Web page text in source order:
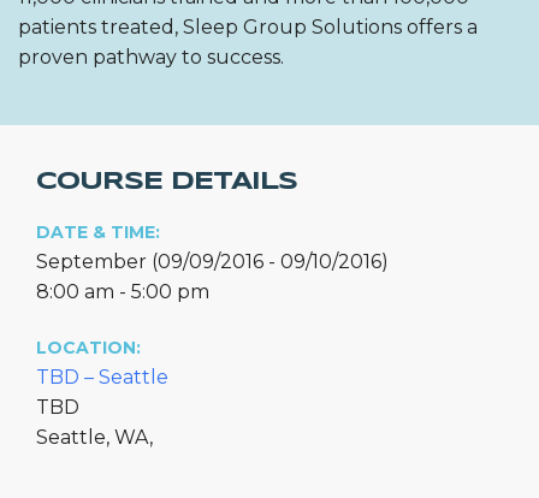
patients treated, Sleep Group Solutions offers a
proven pathway to success.
COURSE DETAILS
DATE & TIME:
September (09/09/2016 - 09/10/2016)
8:00 am - 5:00 pm
LOCATION:
TBD – Seattle
TBD
Seattle, WA,